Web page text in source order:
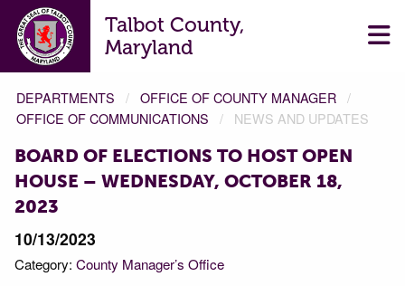
Talbot County,
Maryland
DEPARTMENTS
OFFICE OF COUNTY MANAGER
OFFICE OF COMMUNICATIONS
NEWS AND UPDATES
BOARD OF ELECTIONS TO HOST OPEN
HOUSE – WEDNESDAY, OCTOBER 18,
2023
10/13/2023
Category: County Manager’s Office